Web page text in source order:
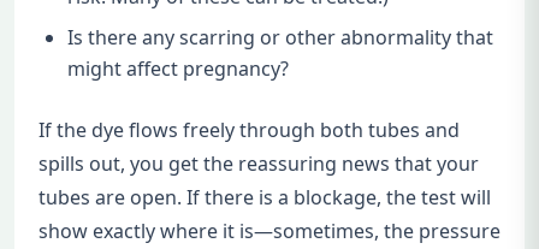
Is there any scarring or other abnormality that
might affect pregnancy?
If the dye flows freely through both tubes and
spills out, you get the reassuring news that your
tubes are open. If there is a blockage, the test will
show exactly where it is—sometimes, the pressure